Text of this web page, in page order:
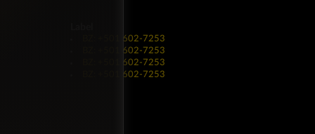
BZ: +501 602-7253
BZ: +501 602-7253
BZ: +501 602-7253
BZ: +501 602-7253